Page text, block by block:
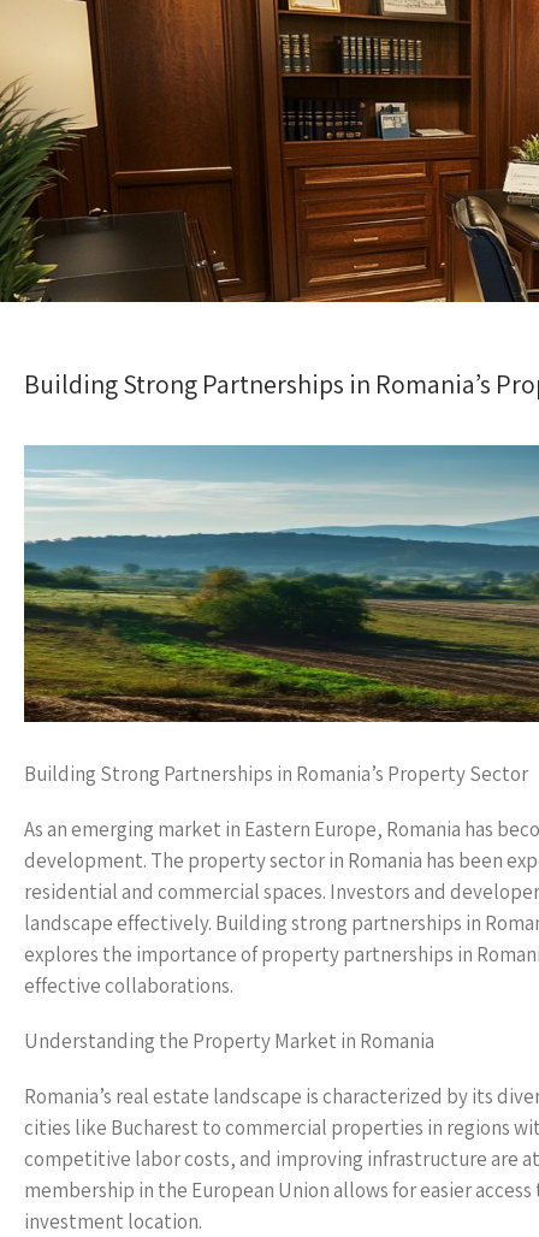
Building Strong Partnerships in Romania’s
Building Strong Partnerships in Romania’s Property Sector
As an emerging market in Eastern Europe, Romania has
development. The property sector in Romania has been
residential and commercial spaces. Investors and
landscape effectively. Building strong partnerships in
explores the importance of property partnerships in
effective collaborations.
Understanding the Property Market in Romania
Romania’s real estate landscape is characterized by its
cities like Bucharest to commercial properties in regions
competitive labor costs, and improving infrastructure are
membership in the European Union allows for easier
investment location.